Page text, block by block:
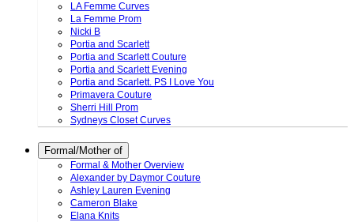
LA Femme Curves
La Femme Prom
Nicki B
Portia and Scarlett
Portia and Scarlett Couture
Portia and Scarlett Evening
Portia and Scarlett. PS I Love You
Primavera Couture
Sherri Hill Prom
Sydneys Closet Curves
Formal/Mother of
Formal & Mother Overview
Alexander by Daymor Couture
Ashley Lauren Evening
Cameron Blake
Elana Knits